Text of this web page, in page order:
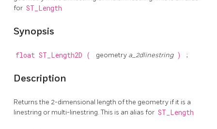
for ST_Length
Synopsis
float ST_Length2D ( geometry a_2dlinestring ) ;
Description
Returns the 2-dimensional length of the geometry if it is a
linestring or multi-linestring. This is an alias for ST_Length